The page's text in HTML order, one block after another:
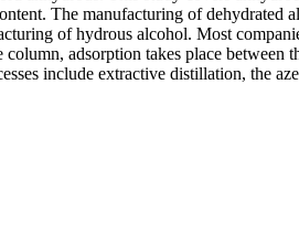
The manufacturing of dehydrated
of hydrous alcohol. Most
adsorption takes place between
include extractive distillation, the